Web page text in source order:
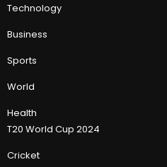
Technology
Business
Sports
World
Health
T20 World Cup 2024
Cricket